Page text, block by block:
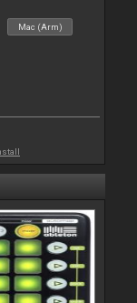
Mac (Arm)